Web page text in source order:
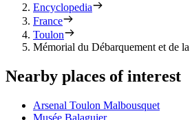
Encyclopedia
France
Toulon
Mémorial du Débarquement et de
Nearby places of interest
Arsenal Toulon Malbousquet
Musée Balaguier